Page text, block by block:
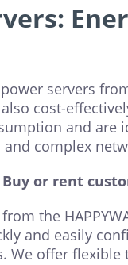
servers
cost-
and are
complex
Buy or rent
the
and easily
We offer